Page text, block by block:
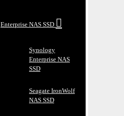
Enterprise NAS SSD
Synology
Enterprise NAS
SSD
Seagate IronWolf
NAS SSD